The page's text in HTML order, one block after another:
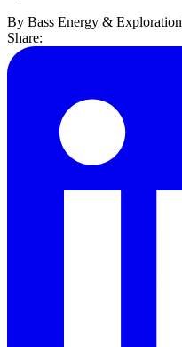
By Bass Energy & Exploration
Share: